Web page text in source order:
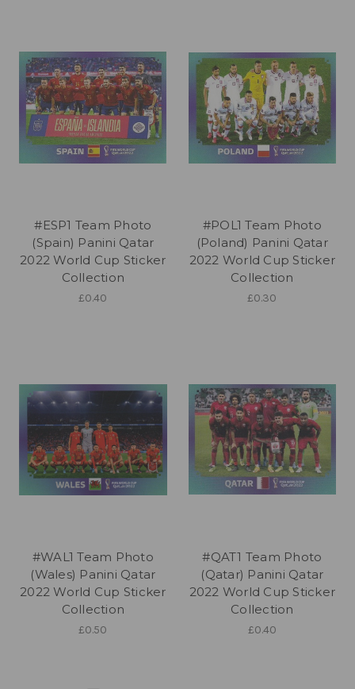
#ESP1 Team Photo
(Spain) Panini Qatar
2022 World Cup Sticker
Collection
£0.40
#POL1 Team Photo
(Poland) Panini Qatar
2022 World Cup Sticker
Collection
£0.30
#WAL1 Team Photo
(Wales) Panini Qatar
2022 World Cup Sticker
Collection
£0.50
#QAT1 Team Photo
(Qatar) Panini Qatar
2022 World Cup Sticker
Collection
£0.40